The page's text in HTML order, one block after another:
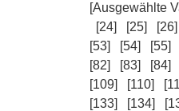
[Ausgewählte
[24]
[25] [26]
[53]
[54] [55]
[82]
[83] [84]
[109]
[110]
[133]
[134]